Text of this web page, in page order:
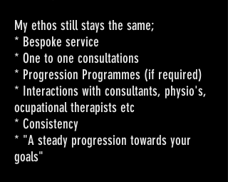
My ethos still stays the same;
* Bespoke service
* One to one consultations
* Progression Programmes (if required)
* Interactions with consultants, physio's,
ocupational therapists etc
* Consistency
* "A steady progression towards your
goals"